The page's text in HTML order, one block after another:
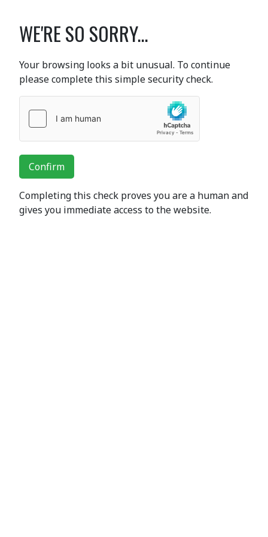
WE'RE SO SORRY...
Your browsing looks a bit unusual. To continue
please complete this simple security check.
Confirm
Completing this check proves you are a human and
gives you immediate access to the website.